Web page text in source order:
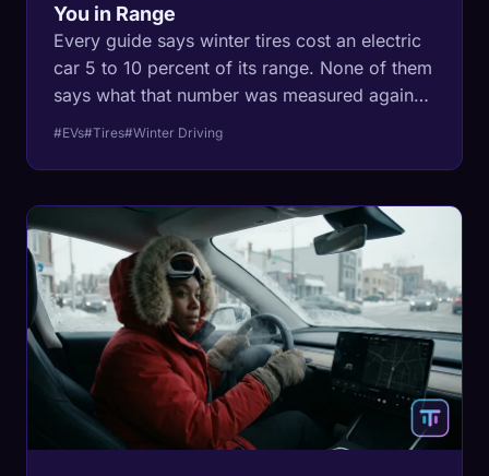
You in Range
Every guide says winter tires cost an electric
car 5 to 10 percent of its range. None of them
says what that number was measured against.
Here is what the regulated data actually
tells you the answer for a specific tire.
#EVs#Tires#Winter Driving